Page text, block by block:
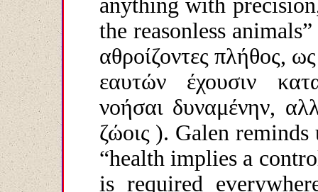
anything with
the reasonless
αθροίζοντες πλήθος, ως
εαυτών
έχουσιν
νοήσαι δυναμένην,
ζώοις ). Galen reminds
“health implies a
is required